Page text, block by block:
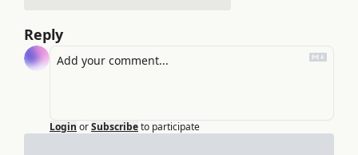
Reply
Login orSubscribeto participate